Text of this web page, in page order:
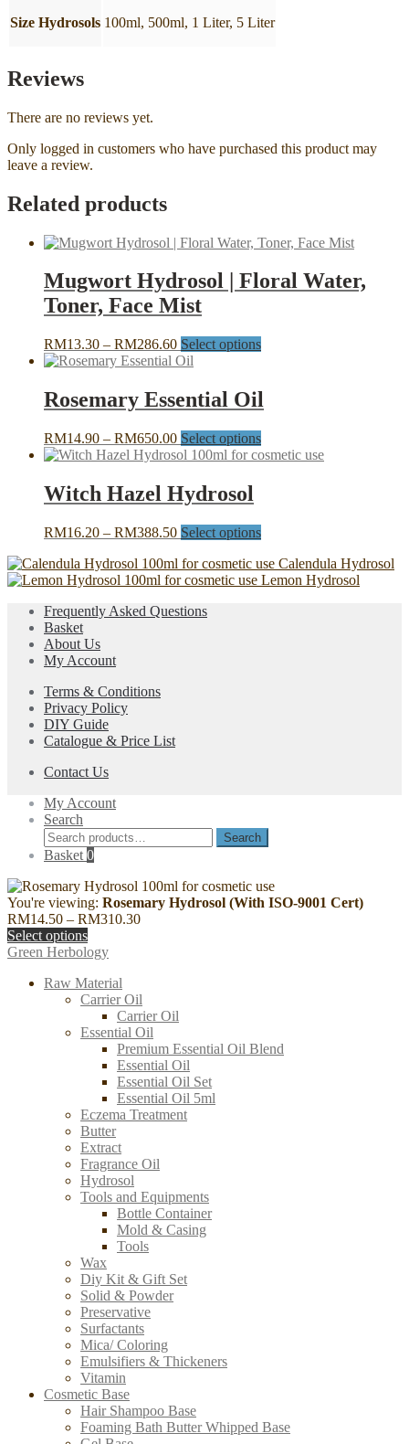
Size Hydrosols 100ml, 500ml, 1 Liter, 5 Liter
Reviews
There are no reviews yet.
Only logged in customers who have purchased this product may
leave a review.
Related products
Mugwort Hydrosol | Floral Water,
Toner, Face Mist
RM13.30 – RM286.60Price
range:
through
RM286.60
Select optionsThis
multiple
variants.
options
may
the
product
page
Rosemary Essential Oil
RM14.90 – RM650.00Price
range:
through
RM650.00
Select optionsThis
product
options
be
chosen
Witch Hazel Hydrosol
RM16.20 – RM388.50Price
RM16.20
through
Select optionsThis
has
multiple
Calendula Hydrosol
Lemon Hydrosol
Frequently Asked Questions
Basket
About Us
My Account
Terms & Conditions
Privacy Policy
DIY Guide
Catalogue & Price List
Contact Us
My Account
Search
Search
for:
Search
Basket 0
You're viewing: Rosemary Hydrosol (With ISO-9001 Cert)
RM14.50 – RM310.30Price
Select options
Green Herbology
Raw Material
Carrier Oil
Carrier Oil
Essential Oil
Premium Essential Oil Blend
Essential Oil
Essential Oil Set
Essential Oil 5ml
Eczema Treatment
Butter
Extract
Fragrance Oil
Hydrosol
Tools and Equipments
Bottle Container
Mold & Casing
Tools
Wax
Diy Kit & Gift Set
Solid & Powder
Preservative
Surfactants
Mica/ Coloring
Emulsifiers & Thickeners
Vitamin
Cosmetic Base
Hair Shampoo Base
Foaming Bath Butter Whipped Base